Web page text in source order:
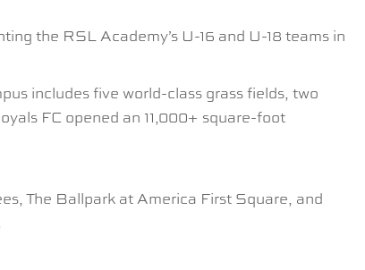
the RSL Academy’s U-16 and U-18 teams in
includes five world-class grass fields, two
FC opened an 11,000+ square-foot
The Ballpark at America First Square, and